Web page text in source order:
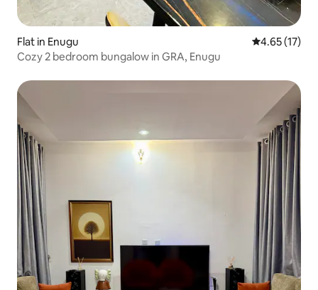
Flat in Enugu 4.65 out of 5
4.65 (17)
Cozy 2 bedroom bungalow in GRA, Enugu